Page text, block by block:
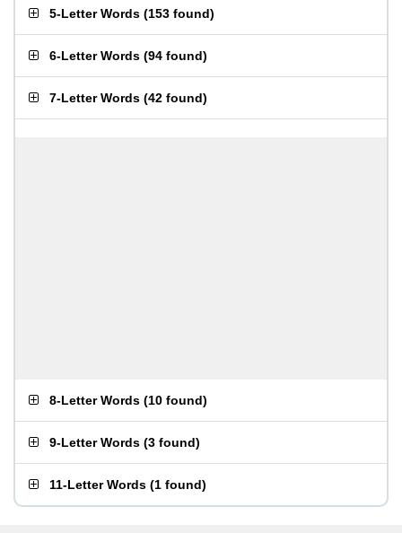
5-Letter Words (153 found)
6-Letter Words (94 found)
7-Letter Words (42 found)
8-Letter Words (10 found)
9-Letter Words (3 found)
11-Letter Words (1 found)